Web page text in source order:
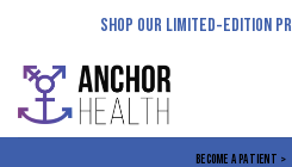
content
SHOP OUR LIMITED-EDITION
BECOME A PATIENT >